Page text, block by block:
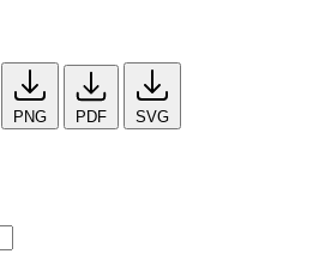
PNG PDF SVG